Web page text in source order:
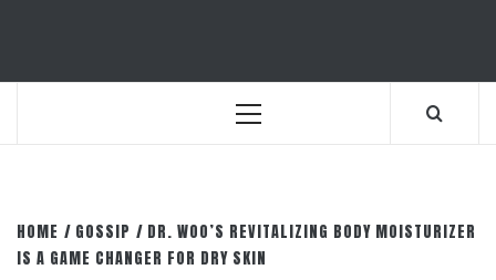
Primary
HOME GOSSIP
DR. WOO’S REVITALIZING BODY MOISTURIZER
IS A GAME CHANGER FOR DRY SKIN